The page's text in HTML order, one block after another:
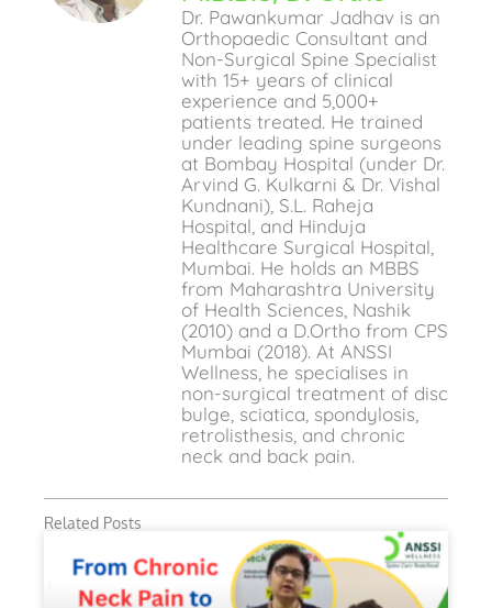
Dr. Pawankumar Jadhav is an
Orthopaedic Consultant and
Non-Surgical Spine Specialist
with 15+ years of clinical
experience and 5,000+
patients treated. He trained
under leading spine surgeons
at Bombay Hospital (under Dr.
Arvind G. Kulkarni & Dr. Vishal
Kundnani), S.L. Raheja
Hospital, and Hinduja
Healthcare Surgical Hospital,
Mumbai. He holds an MBBS
from Maharashtra University
of Health Sciences, Nashik
(2010) and a D.Ortho from CPS
Mumbai (2018). At ANSSI
Wellness, he specialises in
non-surgical treatment of disc
bulge, sciatica, spondylosis,
retrolisthesis, and chronic
neck and back pain.
Related Posts